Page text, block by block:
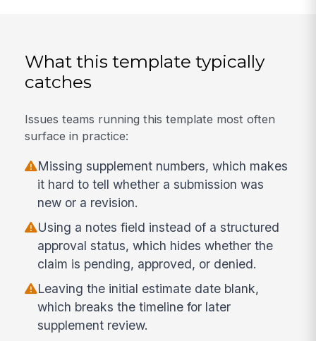
What this template typically
catches
Issues teams running this template most often
surface in practice:
Missing supplement numbers, which makes
it hard to tell whether a submission was
new or a revision.
Using a notes field instead of a structured
approval status, which hides whether the
claim is pending, approved, or denied.
Leaving the initial estimate date blank,
which breaks the timeline for later
supplement review.